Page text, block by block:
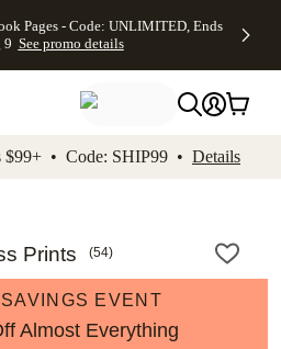
to footer Accessibility
Pages - Code: UNLIMITED, Ends
9 See promo details
$99+ • Code: SHIP99 • Details
Prints (54)
EVENT
Almost Everything